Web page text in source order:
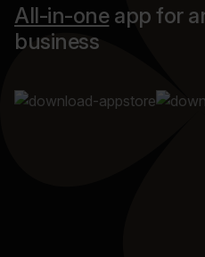
All-in-oneapp for
business